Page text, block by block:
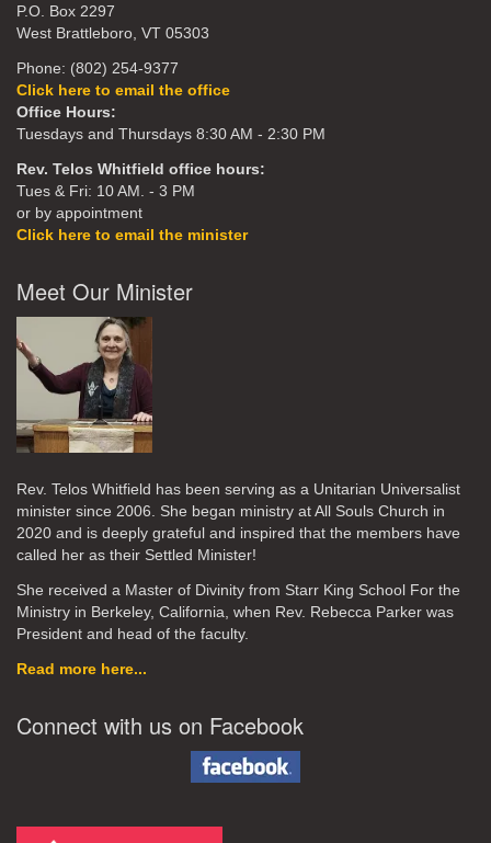
P.O. Box 2297
West Brattleboro, VT 05303
Phone: (802) 254-9377
Click here to email the office
Office Hours:
Tuesdays and Thursdays 8:30 AM - 2:30 PM
Rev. Telos Whitfield office hours:
Tues & Fri: 10 AM. - 3 PM
or by appointment
Click here to email the minister
Meet Our Minister
Rev. Telos Whitfield has been serving as a Unitarian Universalist
minister since 2006. She began ministry at All Souls Church in
2020 and is deeply grateful and inspired that the members have
called her as their Settled Minister!
She received a Master of Divinity from Starr King School For the
Ministry in Berkeley, California, when Rev. Rebecca Parker was
President and head of the faculty.
Read more here...
Connect with us on Facebook